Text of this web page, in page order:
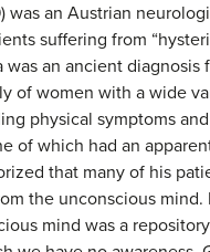
was an Austrian
suffering from
was an ancient diagnosis
of women with a wide
physical symptoms
of which had an
that many of his
the unconscious mind.
mind was a